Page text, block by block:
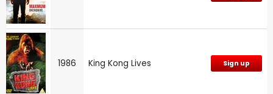
1986 King Kong Lives Sign up